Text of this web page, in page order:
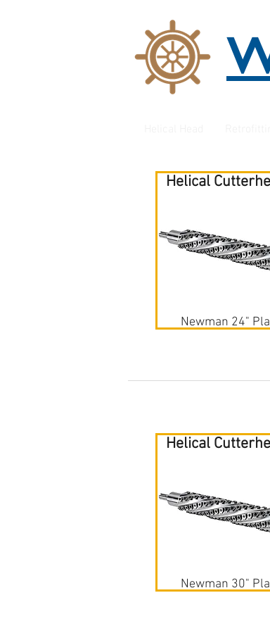
Helical
Newman 24"
Helical
Newman 30"